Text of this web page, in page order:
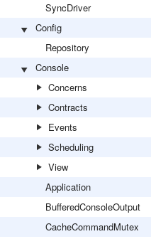
SyncDriver
Config
Repository
Console
Concerns
Contracts
Events
Scheduling
View
Application
BufferedConsoleOutput
CacheCommandMutex